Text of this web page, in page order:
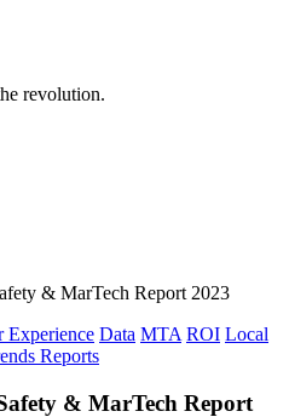
revolution.
& MarTech Report 2023
Experience Data MTA ROI Local
Reports
& MarTech Report